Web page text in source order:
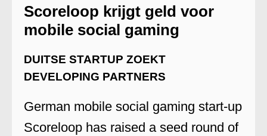
Scoreloop krijgt geld voor
mobile social gaming
DUITSE STARTUP ZOEKT
DEVELOPING PARTNERS
German mobile social gaming start-up
Scoreloop has raised a seed round of